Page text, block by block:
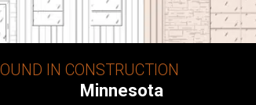
IN CONSTRUCTION
Minnesota